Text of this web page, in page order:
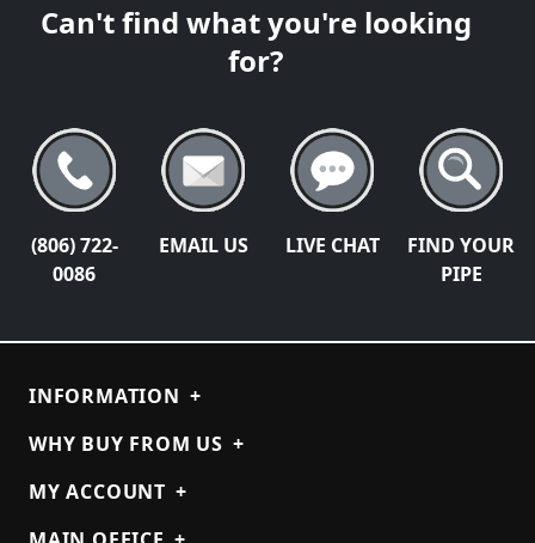
Can't find what you're looking
for?
(806) 722-
0086
EMAIL US LIVE CHAT
FIND YOUR
PIPE
INFORMATION +
WHY BUY FROM US +
MY ACCOUNT +